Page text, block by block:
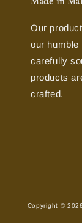
Our
our humble
carefully
products
crafted.
Copyright ©